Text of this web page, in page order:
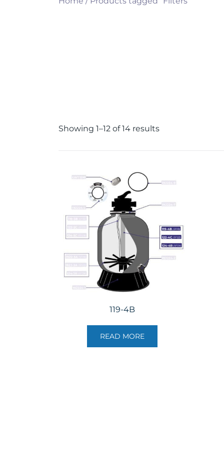
Showing 1–12 of 14 results
119-4B
READ MORE